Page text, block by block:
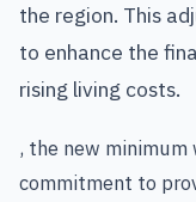
the region. This
to enhance the
rising living costs.
, the new
commitment to